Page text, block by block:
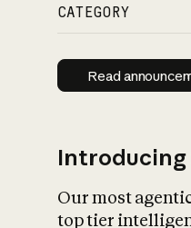
CATEGORY
Read
Introducing
Our most
top tier